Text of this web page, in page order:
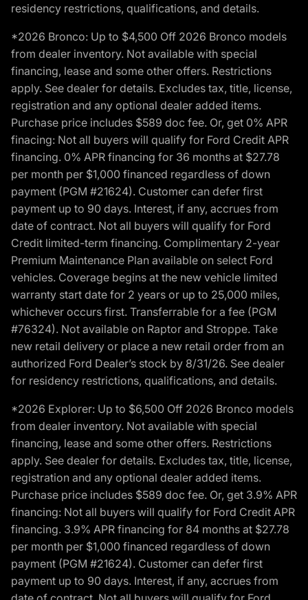
residency restrictions, qualifications, and details.
*2026 Bronco: Up to $4,500 Off 2026 Bronco models
from dealer inventory. Not available with special
financing, lease and some other offers. Restrictions
apply. See dealer for details. Excludes tax, title, license,
registration and any optional dealer added items.
Purchase price includes $589 doc fee. Or, get 0% APR
finacing: Not all buyers will qualify for Ford Credit APR
financing. 0% APR financing for 36 months at $27.78
per month per $1,000 financed regardless of down
payment (PGM #21624). Customer can defer first
payment up to 90 days. Interest, if any, accrues from
date of contract. Not all buyers will qualify for Ford
Credit limited-term financing. Complimentary 2-year
Premium Maintenance Plan available on select Ford
vehicles. Coverage begins at the new vehicle limited
warranty start date for 2 years or up to 25,000 miles,
whichever occurs first. Transferrable for a fee (PGM
#76324). Not available on Raptor and Stroppe. Take
new retail delivery or place a new retail order from an
authorized Ford Dealer’s stock by 8/31/26. See dealer
for residency restrictions, qualifications, and details.
*2026 Explorer: Up to $6,500 Off 2026 Bronco models
from dealer inventory. Not available with special
financing, lease and some other offers. Restrictions
apply. See dealer for details. Excludes tax, title, license,
registration and any optional dealer added items.
Purchase price includes $589 doc fee. Or, get 3.9% APR
financing: Not all buyers will qualify for Ford Credit APR
financing. 3.9% APR financing for 84 months at $27.78
per month per $1,000 financed regardless of down
payment (PGM #21624). Customer can defer first
payment up to 90 days. Interest, if any, accrues from